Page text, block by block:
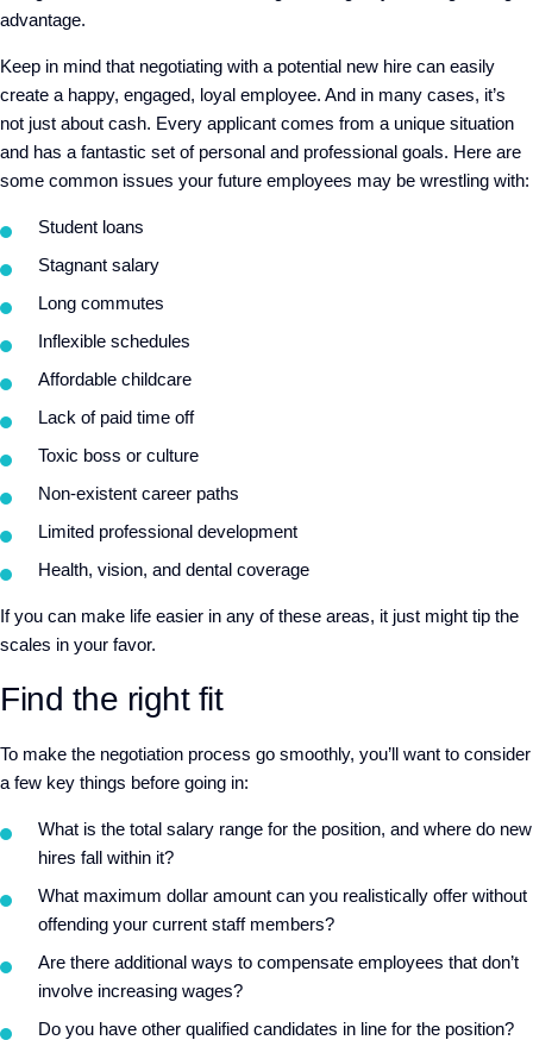
advantage.
Keep in mind that negotiating with a potential new hire can easily
create a happy, engaged, loyal employee. And in many cases, it’s
not just about cash. Every applicant comes from a unique situation
and has a fantastic set of personal and professional goals. Here are
some common issues your future employees may be wrestling with:
Student loans
Stagnant salary
Long commutes
Inflexible schedules
Affordable childcare
Lack of paid time off
Toxic boss or culture
Non-existent career paths
Limited professional development
Health, vision, and dental coverage
If you can make life easier in any of these areas, it just might tip the
scales in your favor.
Find the right fit
To make the negotiation process go smoothly, you’ll want to consider
a few key things before going in:
What is the total salary range for the position, and where do new
hires fall within it?
What maximum dollar amount can you realistically offer without
offending your current staff members?
Are there additional ways to compensate employees that don’t
involve increasing wages?
Do you have other qualified candidates in line for the position?